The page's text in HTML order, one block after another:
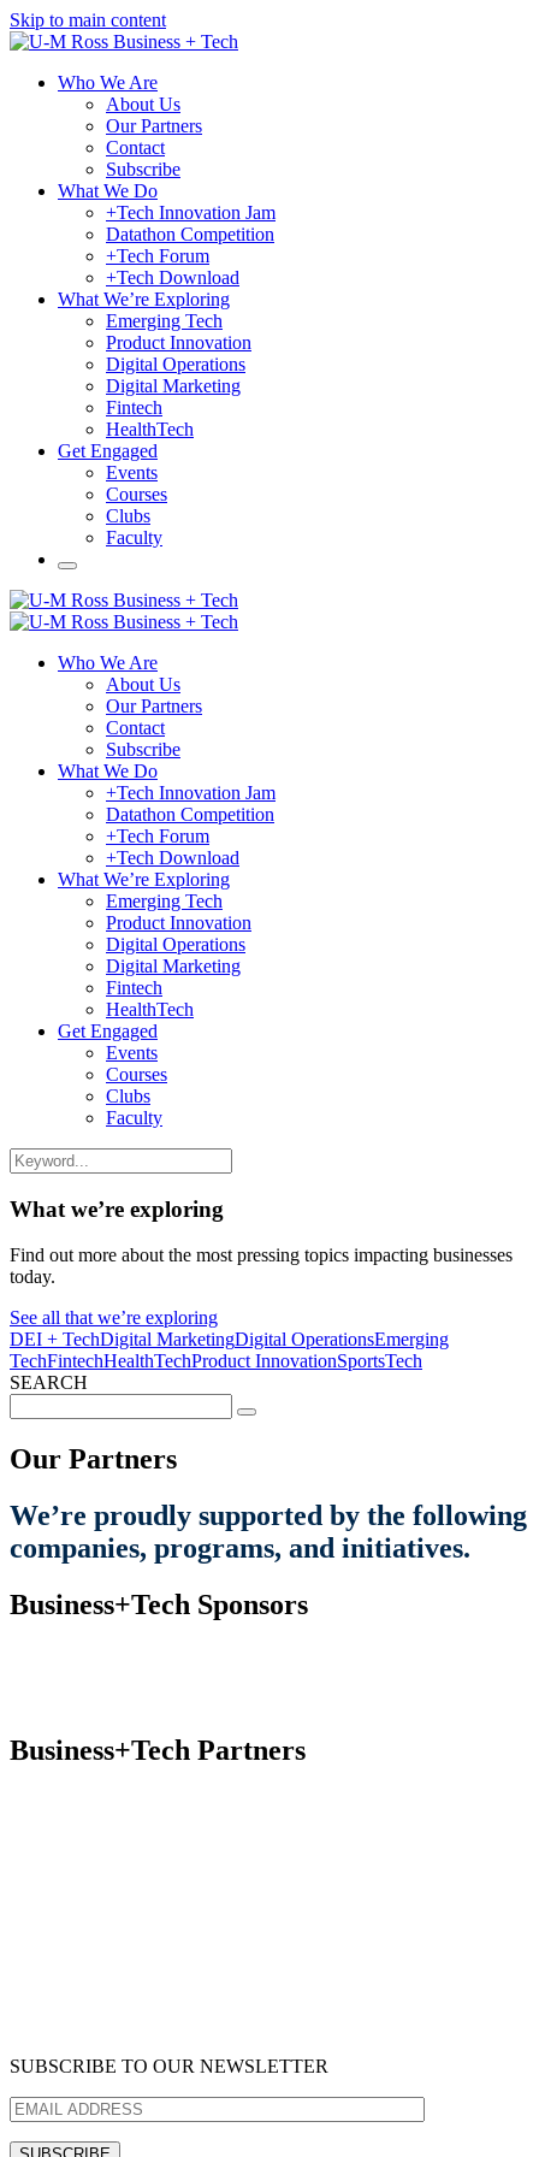
Skip to main content
Who We Are
About Us
Our Partners
Contact
Subscribe
What We Do
+Tech Innovation Jam
Datathon Competition
+Tech Forum
+Tech Download
What We’re Exploring
Emerging Tech
Product Innovation
Digital Operations
Digital Marketing
Fintech
HealthTech
Get Engaged
Events
Courses
Clubs
Faculty
Who We Are
About Us
Our Partners
Contact
Subscribe
What We Do
+Tech Innovation Jam
Datathon Competition
+Tech Forum
+Tech Download
What We’re Exploring
Emerging Tech
Product Innovation
Digital Operations
Digital Marketing
Fintech
HealthTech
Get Engaged
Events
Courses
Clubs
Faculty
What we’re exploring
Find out more about the most pressing topics impacting businesses
today.
See all that we’re exploring
DEI + TechDigital MarketingDigital OperationsEmerging
TechFintechHealthTechProduct InnovationSportsTech
SEARCH
for:
Our Partners
We’re proudly supported by the following
companies, programs, and initiatives.
Business+Tech Sponsors
Business+Tech Partners
SUBSCRIBE TO OUR NEWSLETTER